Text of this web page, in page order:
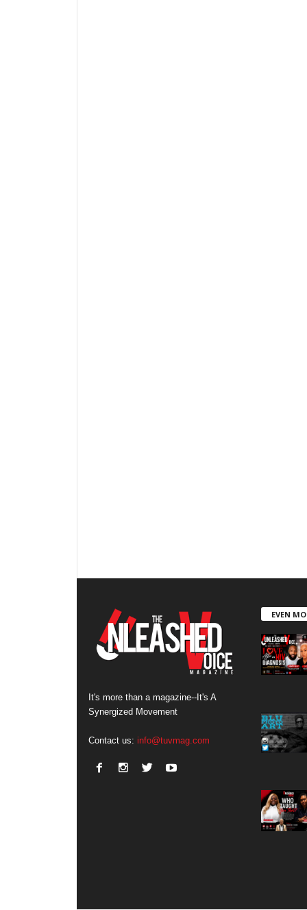
It's more than a magazine--It's A
Synergized Movement
Contact us: info@tuvmag.com
EVEN